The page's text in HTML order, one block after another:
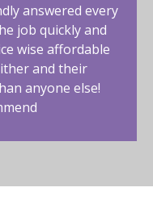
answered every
job quickly and
wise affordable
and their
anyone else!